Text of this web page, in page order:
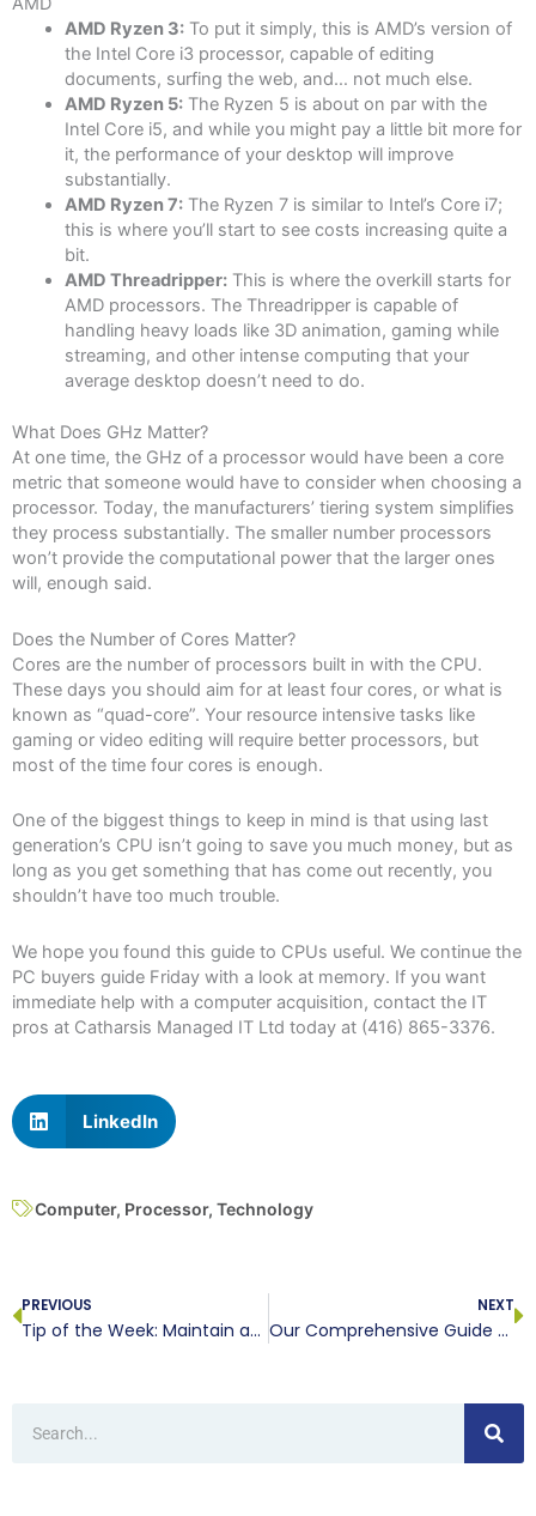
AMD Ryzen 3:To put it simply, this is AMD’s version of
the Intel Core i3 processor, capable of editing
documents, surfing the web, and… not much else.
AMD Ryzen 5:The Ryzen 5 is about on par with the
Intel Core i5, and while you might pay a little bit more for
it, the performance of your desktop will improve
substantially.
AMD Ryzen 7:The Ryzen 7 is similar to Intel’s Core i7;
this is where you’ll start to see costs increasing quite a
bit.
AMD Threadripper:This is where the overkill starts for
AMD processors. The Threadripper is capable of
handling heavy loads like 3D animation, gaming while
streaming, and other intense computing that your
average desktop doesn’t need to do.
What Does GHz Matter?
At one time, the GHz of a processor would have been a core
metric that someone would have to consider when choosing a
processor. Today, the manufacturers’ tiering system simplifies
they process substantially. The smaller number processors
won’t provide the computational power that the larger ones
will, enough said.
Does the Number of Cores Matter?
Cores are the number of processors built in with the CPU.
These days you should aim for at least four cores, or what is
known as “quad-core”. Your resource intensive tasks like
gaming or video editing will require better processors, but
most of the time four cores is enough.
One of the biggest things to keep in mind is that using last
generation’s CPU isn’t going to save you much money, but as
long as you get something that has come out recently, you
shouldn’t have too much trouble.
We hope you found this guide to CPUs useful. We continue the
PC buyers guide Friday with a look at memory. If you want
immediate help with a computer acquisition, contact the IT
pros at Catharsis Managed IT Ltd today at (416) 865-3376.
LinkedIn
Computer, Processor, Technology
PREVIOUS
Tip of the Week: Maintain and Backup Your IT
NEXT
Our Comprehensive Guide to Purchasing a New Computer, Part II